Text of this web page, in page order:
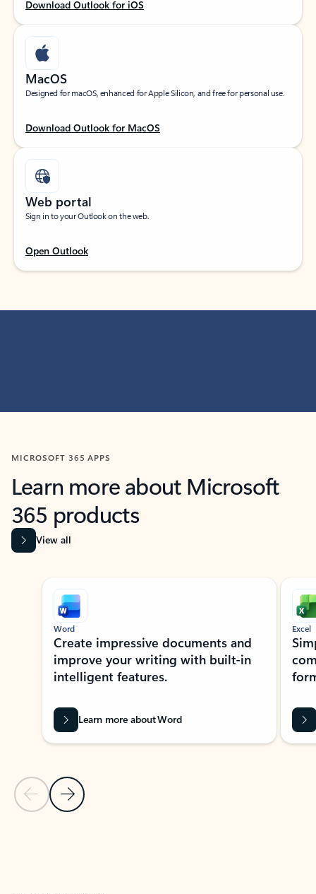
Download Outlook for iOS
MacOS
Designed for macOS, enhanced for Apple Silicon, and free for personal use.
Download Outlook for MacOS
Web portal
Sign in to your Outlook on the web.
Open Outlook
MICROSOFT 365 APPS
Learn more about Microsoft
365 products
View all
Showing slide 1 of 9
Previous Slide
Next Slide
Word
Create impressive documents and
improve your writing with built-in
intelligent features.
Learn more about Word
Excel